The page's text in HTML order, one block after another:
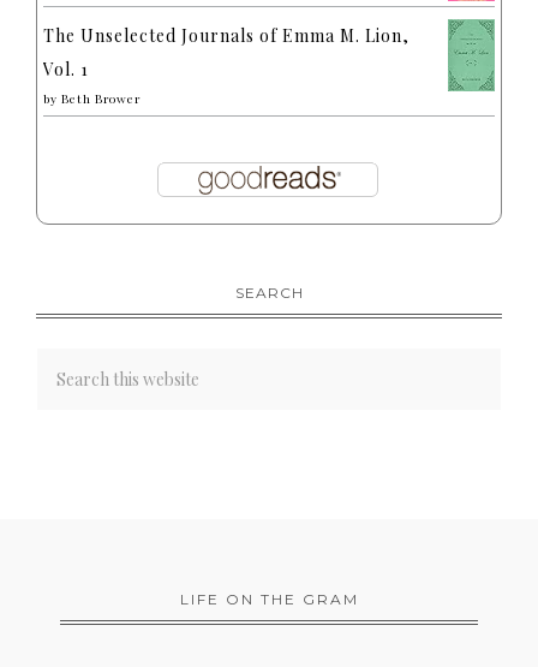
The Unselected Journals of Emma M. Lion,
Vol. 1
by Beth Brower
SEARCH
LIFE ON THE GRAM